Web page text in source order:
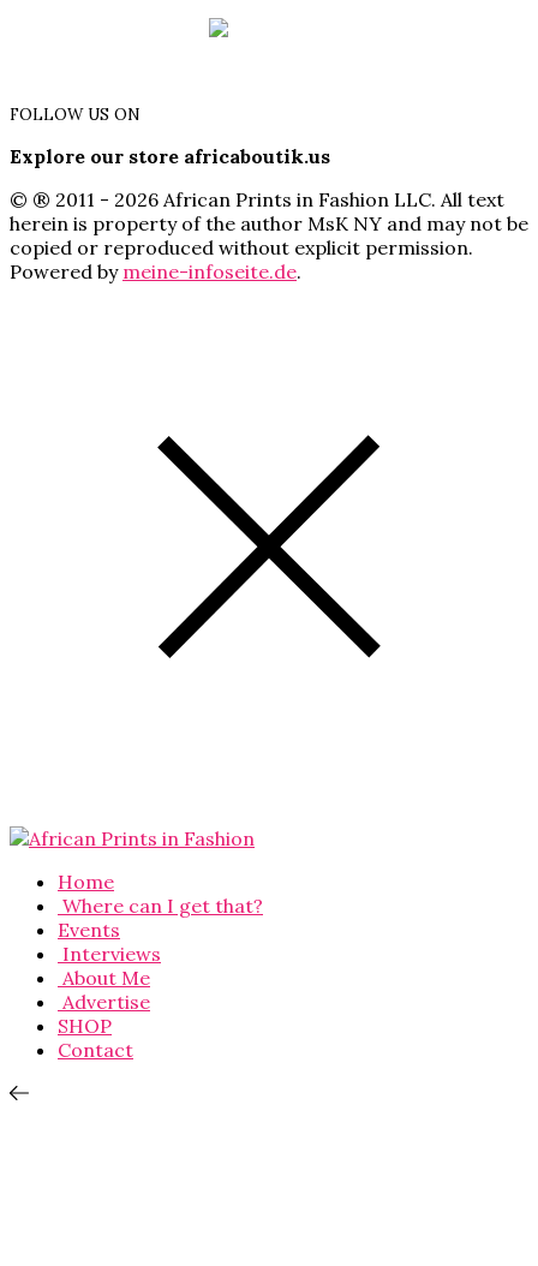
FOLLOW US ON
Explore our store africaboutik.us
© ® 2011 - 2026 African Prints in Fashion LLC. All text
herein is property of the author MsK NY and may not be
copied or reproduced without explicit permission.
Powered by meine-infoseite.de.
Home
Where can I get that?
Events
Interviews
About Me
Advertise
SHOP
Contact